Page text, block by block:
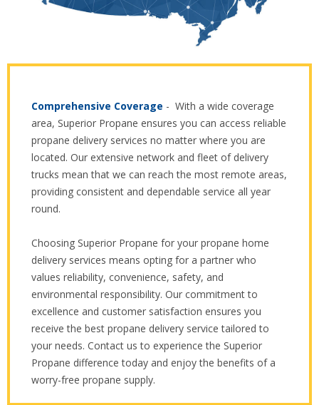
Comprehensive Coverage - With a wide coverage
area, Superior Propane ensures you can access reliable
propane delivery services no matter where you are
located. Our extensive network and fleet of delivery
trucks mean that we can reach the most remote areas,
providing consistent and dependable service all year
round.
Choosing Superior Propane for your propane home
delivery services means opting for a partner who
values reliability, convenience, safety, and
environmental responsibility. Our commitment to
excellence and customer satisfaction ensures you
receive the best propane delivery service tailored to
your needs. Contact us to experience the Superior
Propane difference today and enjoy the benefits of a
worry-free propane supply.